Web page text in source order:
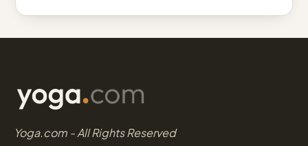
Yoga.com - All Rights Reserved